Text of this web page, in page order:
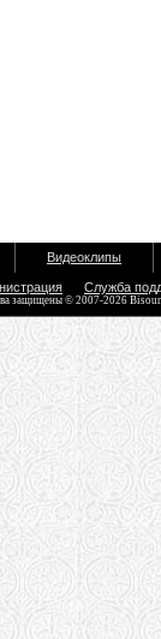
Видеоклипы
Служба
защищены © 2007-2026